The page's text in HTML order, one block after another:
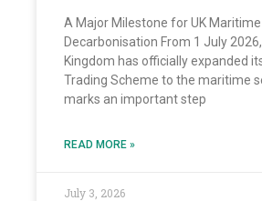
A Major Milestone for UK Maritime
Decarbonisation From 1 July
Kingdom has officially expanded
Trading Scheme to the maritime
marks an important step
READ MORE »
July 3, 2026